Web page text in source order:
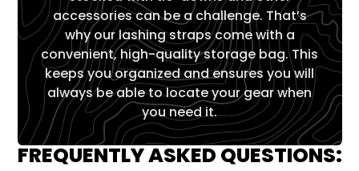
accessories can be a challenge. That’s
why our lashing straps come with a
convenient, high-quality storage bag. This
keeps you organized and ensures you will
always be able to locate your gear when
you need it.
FREQUENTLY ASKED QUESTIONS: